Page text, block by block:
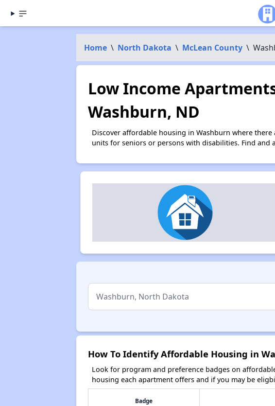
Home \ North Dakota \ McLean County \
Low Income
Washburn, ND
Discover affordable housing in Washburn where
units for seniors or persons with disabilities. Find and
How To Identify Affordable Housing in
Look for program and preference badges on
housing each apartment offers and if you may be
Badge